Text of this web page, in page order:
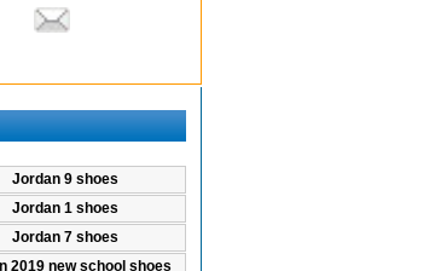
Jordan 9 shoes
Jordan 1 shoes
Jordan 7 shoes
2019 new school shoes